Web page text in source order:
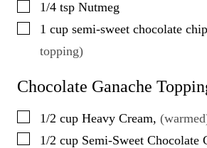
▢
1/4 tsp Nutmeg
▢
1 cup semi-sweet chocolate
topping)
Chocolate Ganache
▢
1/2 cup Heavy Cream,
▢
1/2 cup Semi-Sweet Chocolate